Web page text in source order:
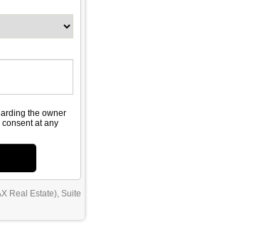
the owner
consent at any
Real Estate), Suite